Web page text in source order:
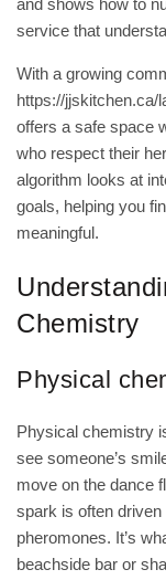
and shows how to
service that
With a growing
https://jjskitchen.ca/
offers a safe space
who respect their
algorithm looks at
goals, helping you
meaningful.
Chemistry
Physical
Physical chemistry
see someone’s
move on the dance
spark is often
pheromones. It’s
beachside bar or